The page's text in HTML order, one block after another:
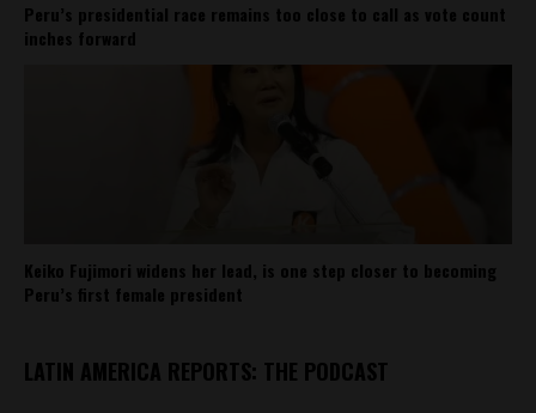
Peru’s presidential race remains too close to call as vote count
inches forward
Keiko Fujimori widens her lead, is one step closer to becoming
Peru’s first female president
LATIN AMERICA REPORTS: THE PODCAST